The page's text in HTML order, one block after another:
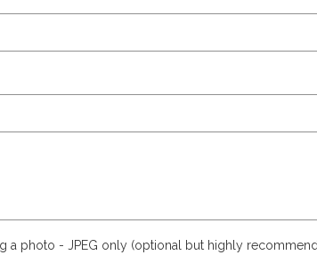
a photo - JPEG only (optional but highly